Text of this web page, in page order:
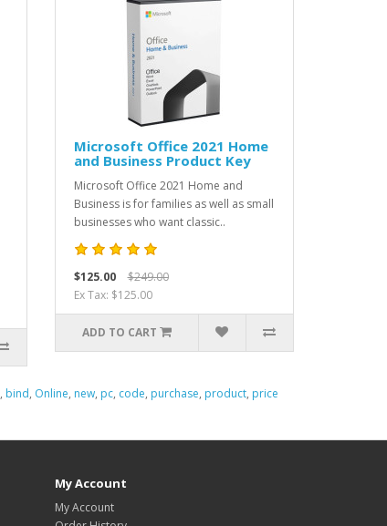
Microsoft Office 2021 Home
and Business Product Key
Microsoft Office 2021 Home and
Business is for families as well as small
businesses who want classic..
$125.00
$249.00
Ex Tax: $125.00
ADD TO CART
, bind, Online, new, pc, code, purchase, product, price
My Account
My Account